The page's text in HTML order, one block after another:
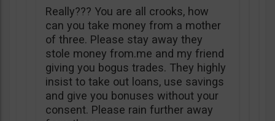
Really??? You are all crooks, how
can you take money from a mother
of three. Please stay away they
stole money from.me and my friend
giving you bogus trades. They highly
insist to take out loans, use savings
and give you bonuses without your
consent. Please rain further away